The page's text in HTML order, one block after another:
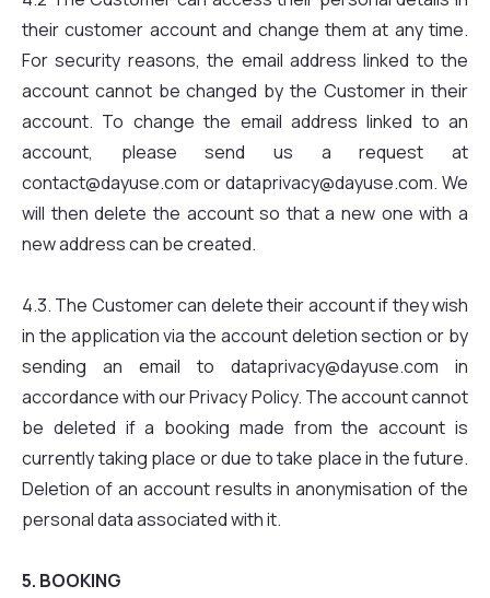
their customer account and change them at any time.
For security reasons, the email address linked to the
account cannot be changed by the Customer in their
account. To change the email address linked to an
account, please send us a request at
contact@dayuse.com or dataprivacy@dayuse.com. We
will then delete the account so that a new one with a
new address can be created.
4.3. The Customer can delete their account if they wish
in the application via the account deletion section or by
sending an email to dataprivacy@dayuse.com in
accordance with our Privacy Policy. The account cannot
be deleted if a booking made from the account is
currently taking place or due to take place in the future.
Deletion of an account results in anonymisation of the
personal data associated with it.
5. BOOKING